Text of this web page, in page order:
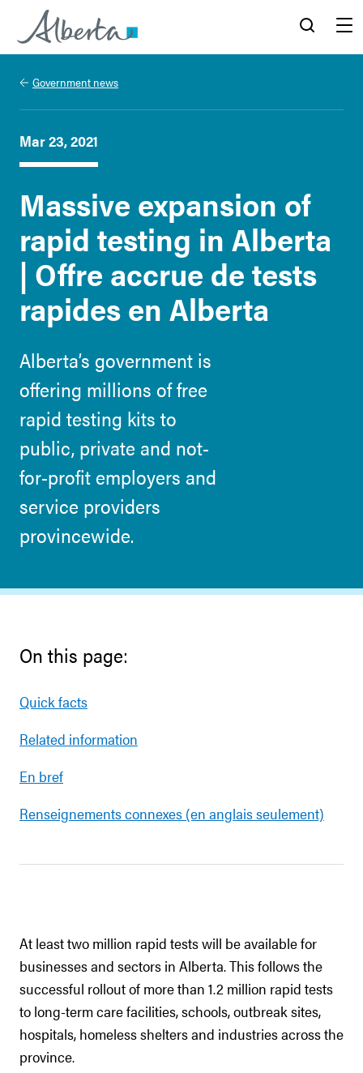
Alberta.ca
Government news
Mar 23, 2021
Massive expansion of
rapid testing in Alberta
| Offre accrue de tests
rapides en Alberta
Alberta’s government is
offering millions of free
rapid testing kits to
public, private and not-
for-profit employers and
service providers
provincewide.
On this page:
Quick facts
Related information
En bref
Renseignements connexes (en anglais seulement)
At least two million rapid tests will be available for
businesses and sectors in Alberta. This follows the
successful rollout of more than 1.2 million rapid tests
to long-term care facilities, schools, outbreak sites,
hospitals, homeless shelters and industries across the
province.